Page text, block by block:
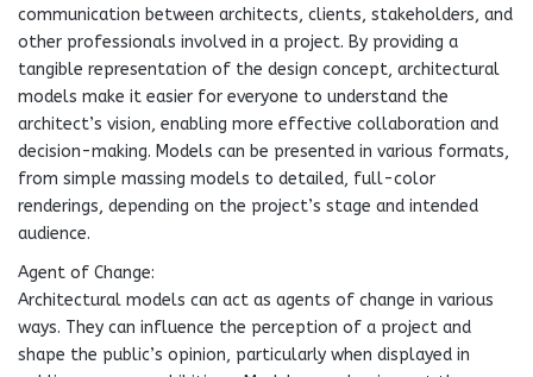
communication between architects, clients, stakeholders, and
other professionals involved in a project. By providing a
tangible representation of the design concept, architectural
models make it easier for everyone to understand the
architect’s vision, enabling more effective collaboration and
decision-making. Models can be presented in various formats,
from simple massing models to detailed, full-color
renderings, depending on the project’s stage and intended
audience.
Agent of Change:
Architectural models can act as agents of change in various
ways. They can influence the perception of a project and
shape the public’s opinion, particularly when displayed in